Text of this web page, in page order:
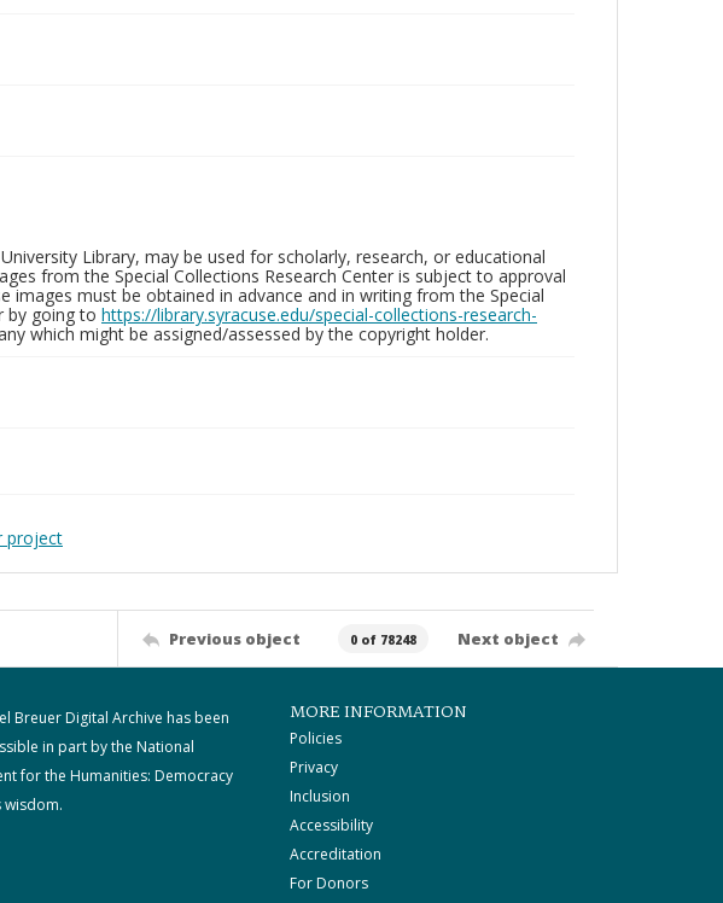
Library, may be used for scholarly, research, or educational
from the Special Collections Research Center is subject to approval
images must be obtained in advance and in writing from the Special
by going to https://library.syracuse.edu/special-collections-research-
which might be assigned/assessed by the copyright holder.
project
Previous object 0 of 78248 Next object
Breuer Digital Archive has been
in part by the National
for the Humanities: Democracy
wisdom.
MORE INFORMATION
Policies
Privacy
Inclusion
Accessibility
Accreditation
For Donors